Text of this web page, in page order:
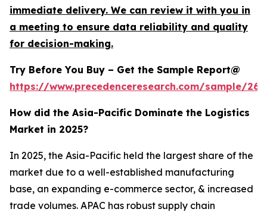
immediate delivery. We can review it with you in
a meeting to ensure data reliability and quality
for decision-making.
Try Before You Buy – Get the Sample Report@
https://www.precedenceresearch.com/sample/
How did the Asia-Pacific Dominate the Logistics
Market in 2025?
In 2025, the Asia-Pacific held the largest share of the
market due to a well-established manufacturing
base, an expanding e-commerce sector, & increased
trade volumes. APAC has robust supply chain